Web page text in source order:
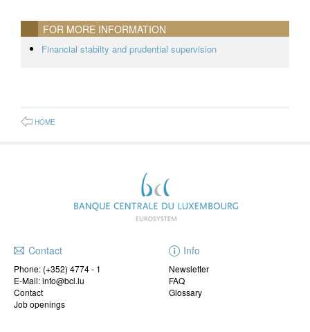
FOR MORE INFORMATION
Financial stabilty and prudential supervision
HOME
Contact
Phone: (+352) 4774 - 1
E-Mail: info@bcl.lu
Contact
Job openings
Info
Newsletter
FAQ
Glossary